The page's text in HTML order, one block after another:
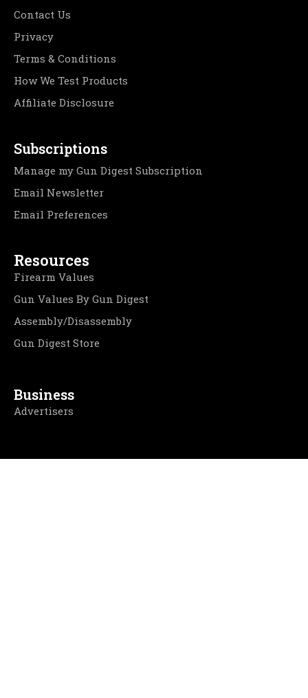
Contact Us
Privacy
Terms & Conditions
How We Test Products
Affiliate Disclosure
Subscriptions
Manage my Gun Digest Subscription
Email Newsletter
Email Preferences
Resources
Firearm Values
Gun Values By Gun Digest
Assembly/Disassembly
Gun Digest Store
Business
Advertisers